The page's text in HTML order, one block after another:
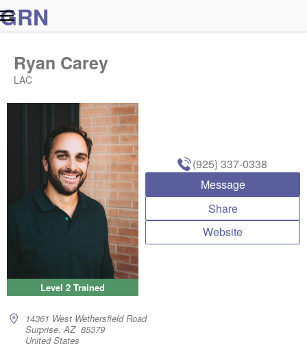
GRN
Level 2 Trained
Ryan Carey
LAC
14361 West Wethersfield Road
Surprise, AZ 85379
United States
(925) 337-0338
Message
Share
Website